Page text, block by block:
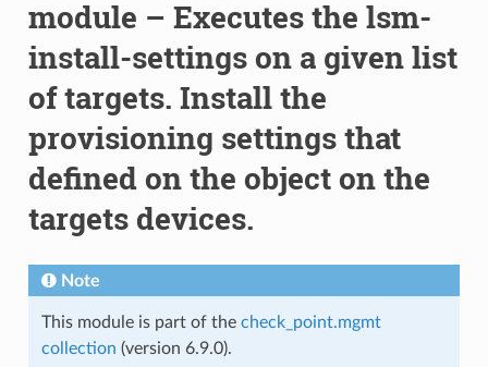
module – Executes the lsm-
install-settings on a given list
of targets. Install the
provisioning settings that
defined on the object on the
targets devices.
Note
This module is part of the check_point.mgmt
collection (version 6.9.0).